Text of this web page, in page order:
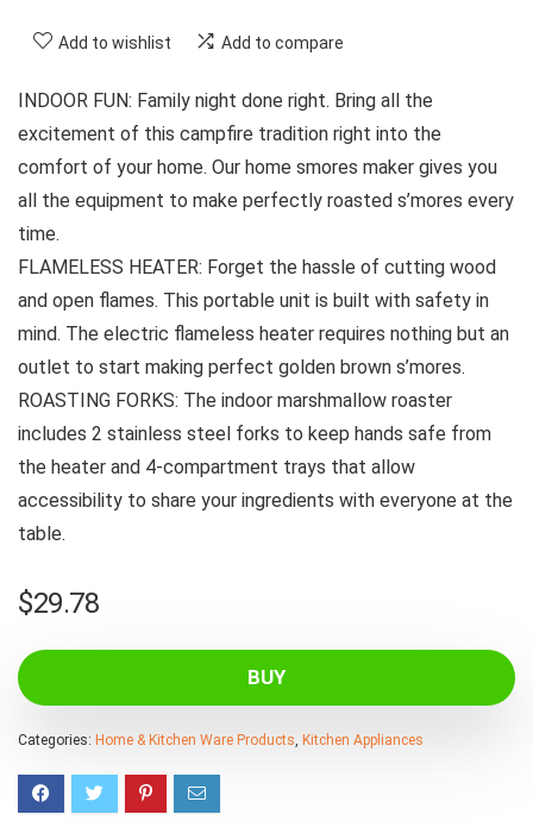
Add to wishlist Add to compare
INDOOR FUN: Family night done right. Bring all the
excitement of this campfire tradition right into the
comfort of your home. Our home smores maker gives you
all the equipment to make perfectly roasted s’mores every
time.
FLAMELESS HEATER: Forget the hassle of cutting wood
and open flames. This portable unit is built with safety in
mind. The electric flameless heater requires nothing but an
outlet to start making perfect golden brown s’mores.
ROASTING FORKS: The indoor marshmallow roaster
includes 2 stainless steel forks to keep hands safe from
the heater and 4-compartment trays that allow
accessibility to share your ingredients with everyone at the
table.
$29.78
BUY
Categories: Home & Kitchen Ware Products Kitchen Appliances